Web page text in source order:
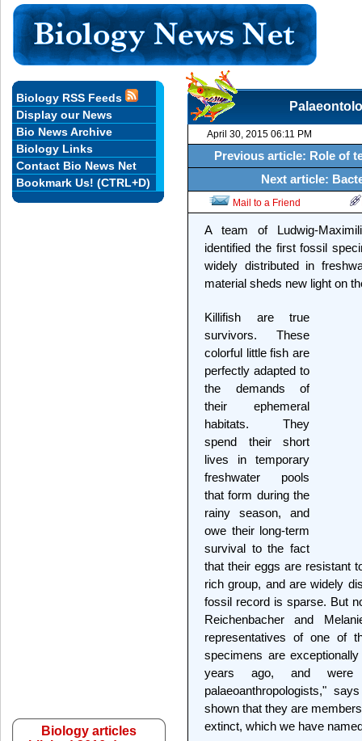
April 30, 2015 06:11 PM
Previous article: Role of
Next article:
Mail to a Friend
A team of Ludwig-
identified the first fossil
widely distributed in
material sheds new light on
Killifish are true
survivors. These
colorful little fish are
perfectly adapted to
the demands of
their ephemeral
habitats. They
spend their short
lives in temporary
freshwater pools
that form during the
rainy season, and
owe their long-term
survival to the fact
that their eggs are resistant
rich group, and are widely
fossil record is sparse. But
Reichenbacher and
representatives of one of
specimens are
years ago, and were
palaeoanthropologists,"
shown that they are
extinct, which we have
Biology RSS Feeds
Display our News
Bio News Archive
Biology Links
Contact Bio News Net
Bookmark Us! (CTRL+D)
Biology articles